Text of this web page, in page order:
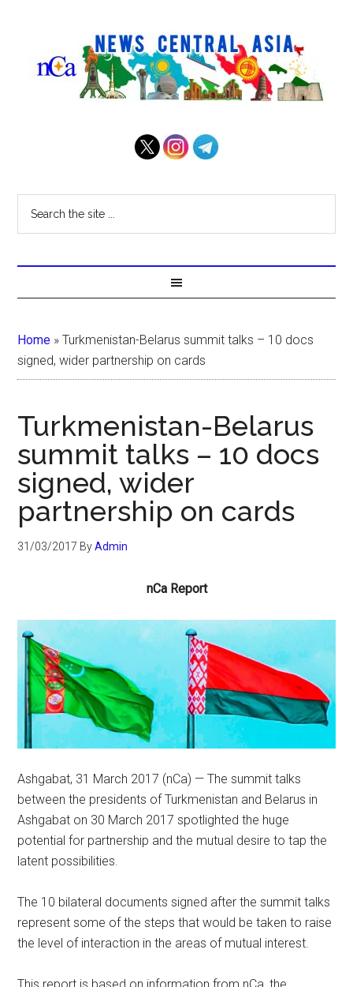
Home »Turkmenistan-Belarus summit talks – 10 docs
signed, wider partnership on cards
Turkmenistan-Belarus
summit talks – 10 docs
signed, wider
partnership on cards
31/03/2017 ByAdmin
nCa Report
Ashgabat, 31 March 2017 (nCa) — The summit talks
between the presidents of Turkmenistan and Belarus in
Ashgabat on 30 March 2017 spotlighted the huge
potential for partnership and the mutual desire to tap the
latent possibilities.
The 10 bilateral documents signed after the summit talks
represent some of the steps that would be taken to raise
the level of interaction in the areas of mutual interest.